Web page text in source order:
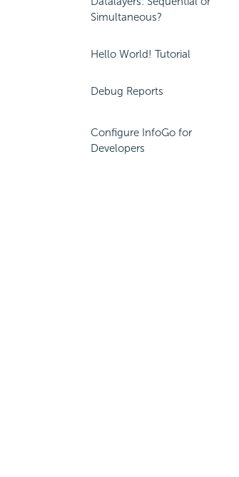
Simultaneous?
Hello World! Tutorial
Debug Reports
Configure InfoGo for
Developers